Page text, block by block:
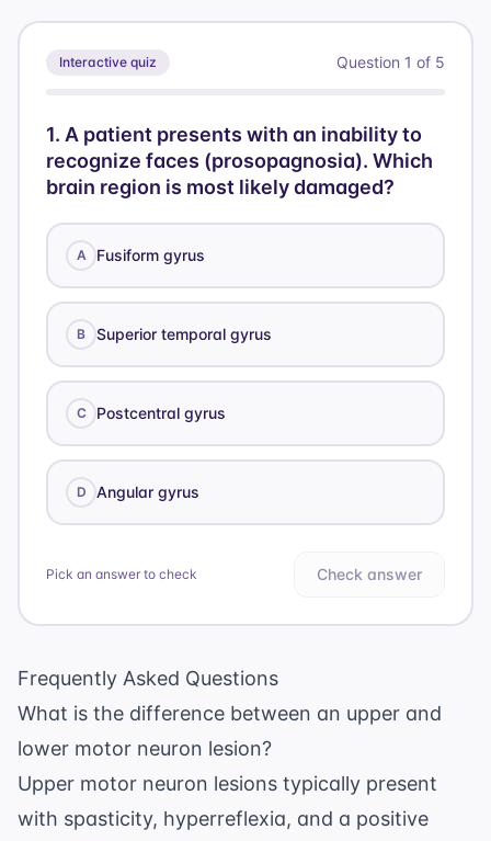
Interactive quiz Question 1 of 5
1. A patient presents with an inability to
recognize faces (prosopagnosia). Which
brain region is most likely damaged?
A Fusiform gyrus
B Superior temporal gyrus
C Postcentral gyrus
D Angular gyrus
Pick an answer to check Check answer
Frequently Asked Questions
What is the difference between an upper and
lower motor neuron lesion?
Upper motor neuron lesions typically present
with spasticity, hyperreflexia, and a positive